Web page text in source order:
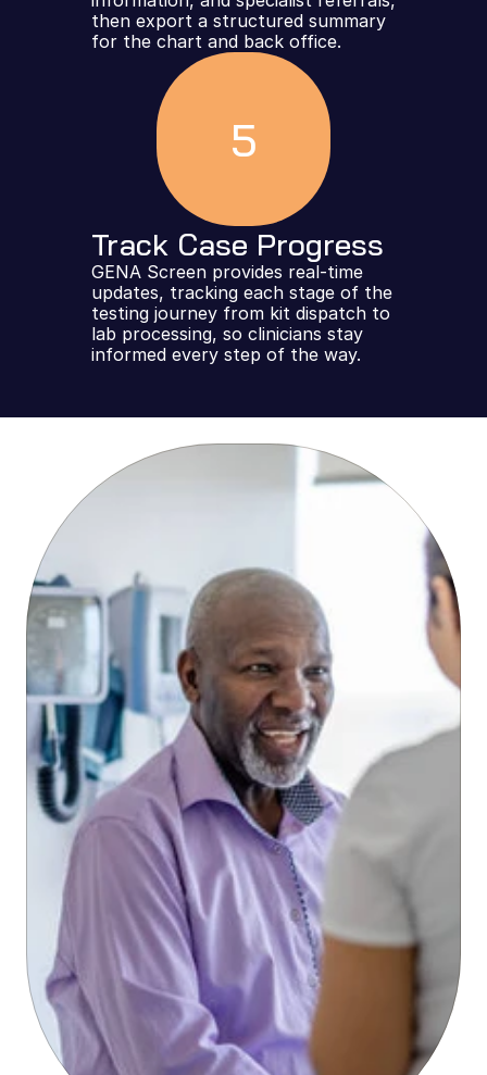
then export a structured summary
for the chart and back office.
5
Track Case Progress
GENA Screen provides real-time
updates, tracking each stage of the
testing journey from kit dispatch to
lab processing, so clinicians stay
informed every step of the way.